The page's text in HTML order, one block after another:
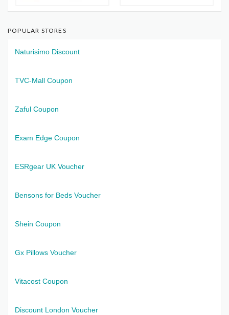
POPULAR STORES
Naturisimo Discount
TVC-Mall Coupon
Zaful Coupon
Exam Edge Coupon
ESRgear UK Voucher
Bensons for Beds Voucher
Shein Coupon
Gx Pillows Voucher
Vitacost Coupon
Discount London Voucher